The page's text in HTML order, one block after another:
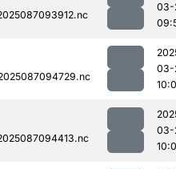
03-
03-
03-